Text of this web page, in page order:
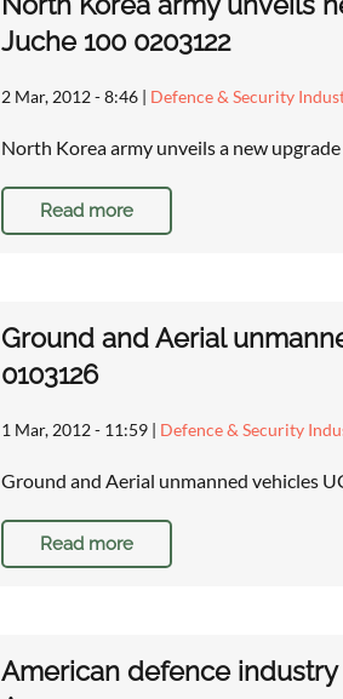
Juche 100 0203122
2 Mar, 2012 - 8:46 | Defence & Security
North Korea army unveils a new
Read more
Ground and Aerial
0103126
1 Mar, 2012 - 11:59 | Defence & Security
Ground and Aerial unmanned vehicles
Read more
American defence industry